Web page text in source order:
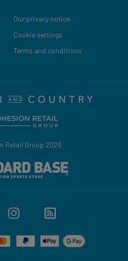
Our privacy notice
Cookie settings
Terms and conditions
Retail Group 2026